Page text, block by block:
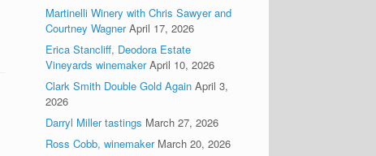
Martinelli Winery with Chris Sawyer and
Courtney Wagner April 17, 2026
Erica Stancliff, Deodora Estate
Vineyards winemaker April 10, 2026
Clark Smith Double Gold Again April 3,
2026
Darryl Miller tastings March 27, 2026
Ross Cobb, winemaker March 20, 2026